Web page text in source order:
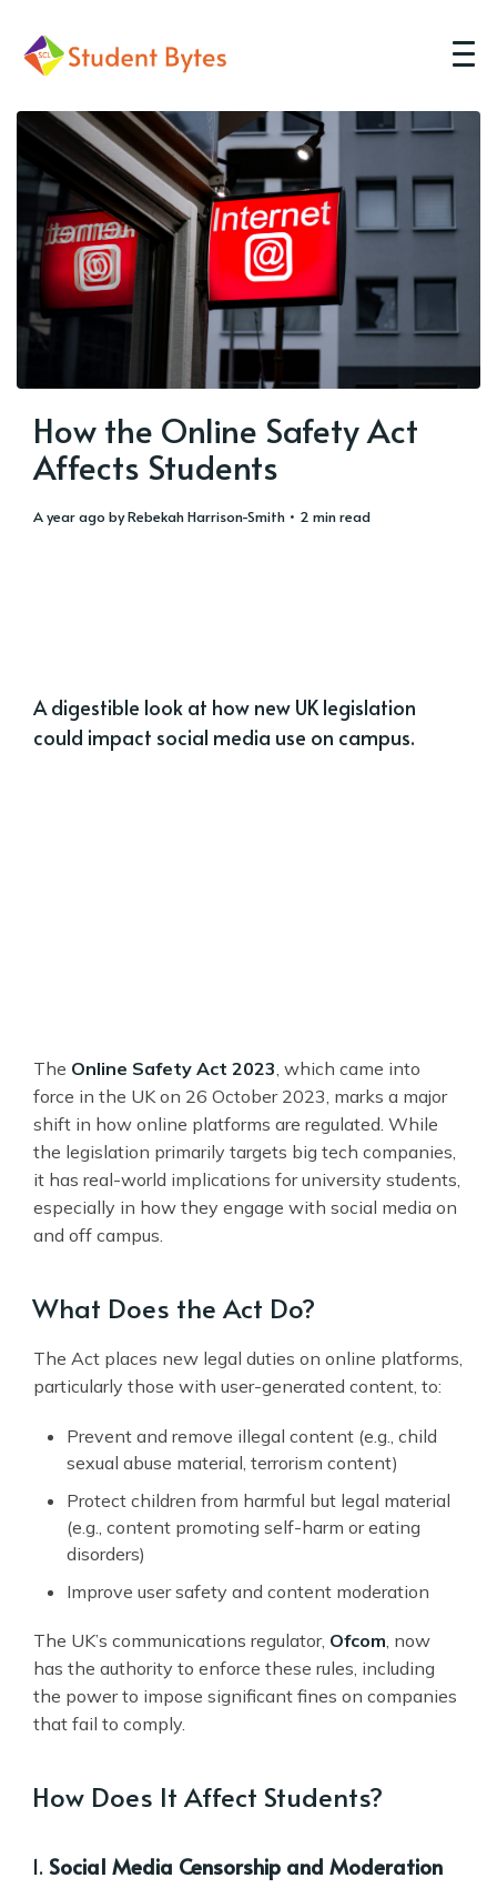
How the Online Safety Act
Affects Students
a year ago byRebekah Harrison-Smith • 2 min read
A digestible look at how new UK legislation
could impact social media use on campus.
The Online Safety Act 2023 , which came into
force in the UK on 26 October 2023, marks a major
shift in how online platforms are regulated. While
the legislation primarily targets big tech companies,
it has real-world implications for university students,
especially in how they engage with social media on
and off campus.
What Does the Act Do?
The Act places new legal duties on online platforms,
particularly those with user-generated content, to:
Prevent and remove illegal content (e.g., child
sexual abuse material, terrorism content)
Protect children from harmful but legal material
(e.g., content promoting self-harm or eating
disorders)
Improve user safety and content moderation
The UK’s communications regulator, Ofcom , now
has the authority to enforce these rules, including
the power to impose significant fines on companies
that fail to comply.
How Does It Affect Students?
1. Social Media Censorship and Moderation